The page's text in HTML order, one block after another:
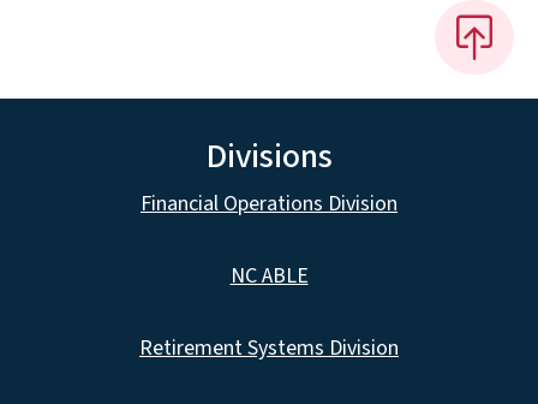
Divisions
Financial Operations Division
NC ABLE
Retirement Systems Division